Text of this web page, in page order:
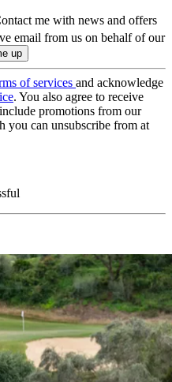
me with news and offers
email from us on behalf of our
of services and acknowledge
. You also agree to receive
promotions from our
you can unsubscribe from at